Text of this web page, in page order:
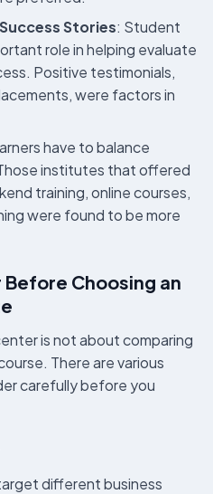
Stories: Student
role in helping evaluate
Positive testimonials,
were factors in
have to balance
institutes that offered
training, online courses,
were found to be more
Choosing an
is not about comparing
There are various
carefully before you
different business